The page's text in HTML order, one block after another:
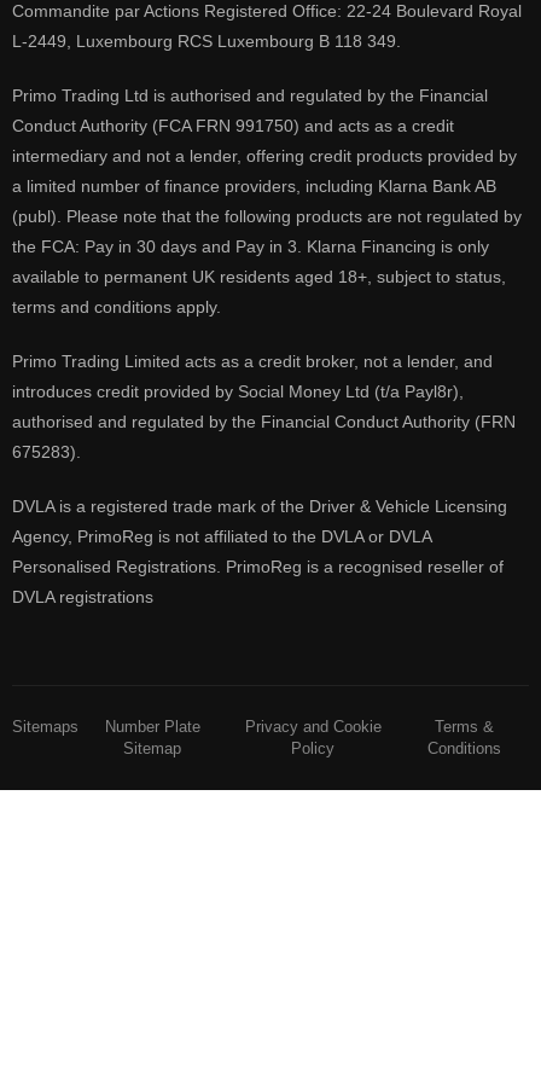
Commandite par Actions Registered Office: 22-24 Boulevard Royal
L-2449, Luxembourg RCS Luxembourg B 118 349.
Primo Trading Ltd is authorised and regulated by the Financial
Conduct Authority (FCA FRN 991750) and acts as a credit
intermediary and not a lender, offering credit products provided by
a limited number of finance providers, including Klarna Bank AB
(publ). Please note that the following products are not regulated by
the FCA: Pay in 30 days and Pay in 3. Klarna Financing is only
available to permanent UK residents aged 18+, subject to status,
terms and conditions apply.
Primo Trading Limited acts as a credit broker, not a lender, and
introduces credit provided by Social Money Ltd (t/a Payl8r),
authorised and regulated by the Financial Conduct Authority (FRN
675283).
DVLA is a registered trade mark of the Driver & Vehicle Licensing
Agency, PrimoReg is not affiliated to the DVLA or DVLA
Personalised Registrations. PrimoReg is a recognised reseller of
DVLA registrations
Sitemaps
Number Plate
Sitemap
Privacy and Cookie
Policy
Terms &
Conditions